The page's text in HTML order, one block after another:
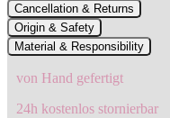
Cancellation & Returns
Origin & Safety
Material & Responsibility
von Hand gefertigt
24h kostenlos stornierbar